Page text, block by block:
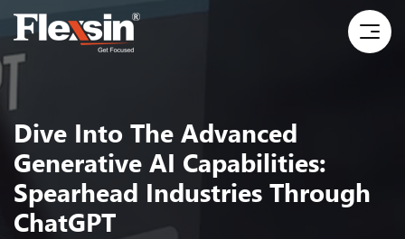
Dive Into The Advanced
Generative AI Capabilities:
Spearhead Industries Through
ChatGPT